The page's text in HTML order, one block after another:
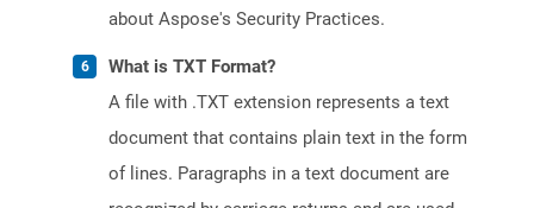
about Aspose's Security Practices.
What is TXT Format?
A file with .TXT extension represents a text
document that contains plain text in the form
of lines. Paragraphs in a text document are